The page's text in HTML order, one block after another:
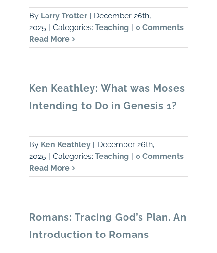
By Larry Trotter | December 26th,
2025 | Categories: Teaching | 0 Comments
Read More
Ken Keathley: What was Moses
Intending to Do in Genesis 1?
By Ken Keathley | December 26th,
2025 | Categories: Teaching | 0 Comments
Read More
Romans: Tracing God’s Plan. An
Introduction to Romans